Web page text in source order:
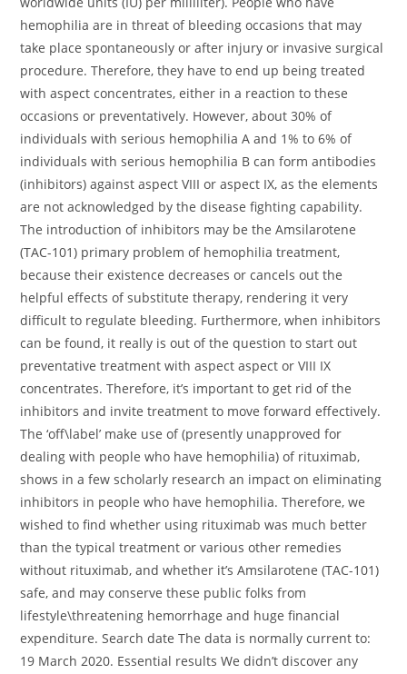
hemophilia are in threat of bleeding occasions that may
take place spontaneously or after injury or invasive surgical
procedure. Therefore, they have to end up being treated
with aspect concentrates, either in a reaction to these
occasions or preventatively. However, about 30% of
individuals with serious hemophilia A and 1% to 6% of
individuals with serious hemophilia B can form antibodies
(inhibitors) against aspect VIII or aspect IX, as the elements
are not acknowledged by the disease fighting capability.
The introduction of inhibitors may be the Amsilarotene
(TAC-101) primary problem of hemophilia treatment,
because their existence decreases or cancels out the
helpful effects of substitute therapy, rendering it very
difficult to regulate bleeding. Furthermore, when inhibitors
can be found, it really is out of the question to start out
preventative treatment with aspect aspect or VIII IX
concentrates. Therefore, it’s important to get rid of the
inhibitors and invite treatment to move forward effectively.
The ‘off\label’ make use of (presently unapproved for
dealing with people who have hemophilia) of rituximab,
shows in a few scholarly research an impact on eliminating
inhibitors in people who have hemophilia. Therefore, we
wished to find whether using rituximab was much better
than the typical treatment or various other remedies
without rituximab, and whether it’s Amsilarotene (TAC-101)
safe, and may conserve these public folks from
lifestyle\threatening hemorrhage and huge financial
expenditure. Search date The data is normally current to:
19 March 2020. Essential results We didn’t discover any